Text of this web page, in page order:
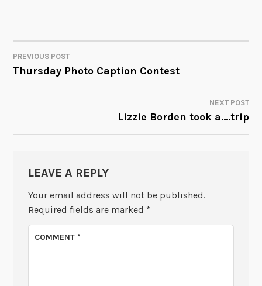
POST
NAVIGATION
PREVIOUS POST
Thursday Photo Caption Contest
NEXT POST
Lizzie Borden took a….trip
LEAVE A REPLY
Your email address will not be published.
Required fields are marked *
COMMENT*